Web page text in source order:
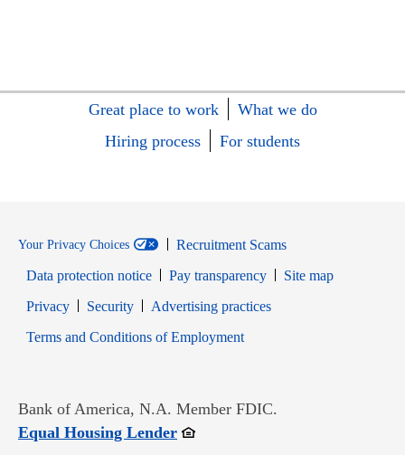
Great place to work
What we do
Hiring process
For students
Your Privacy Choices
Recruitment Scams
Data protection notice
Pay transparency
Site map
PrivacyOpens in new window
SecurityOpens in new window
Advertising practices
Terms and Conditions of EmploymentOpens in new window
Bank of America, N.A. Member FDIC.
Equal Housing LenderOpens in new window